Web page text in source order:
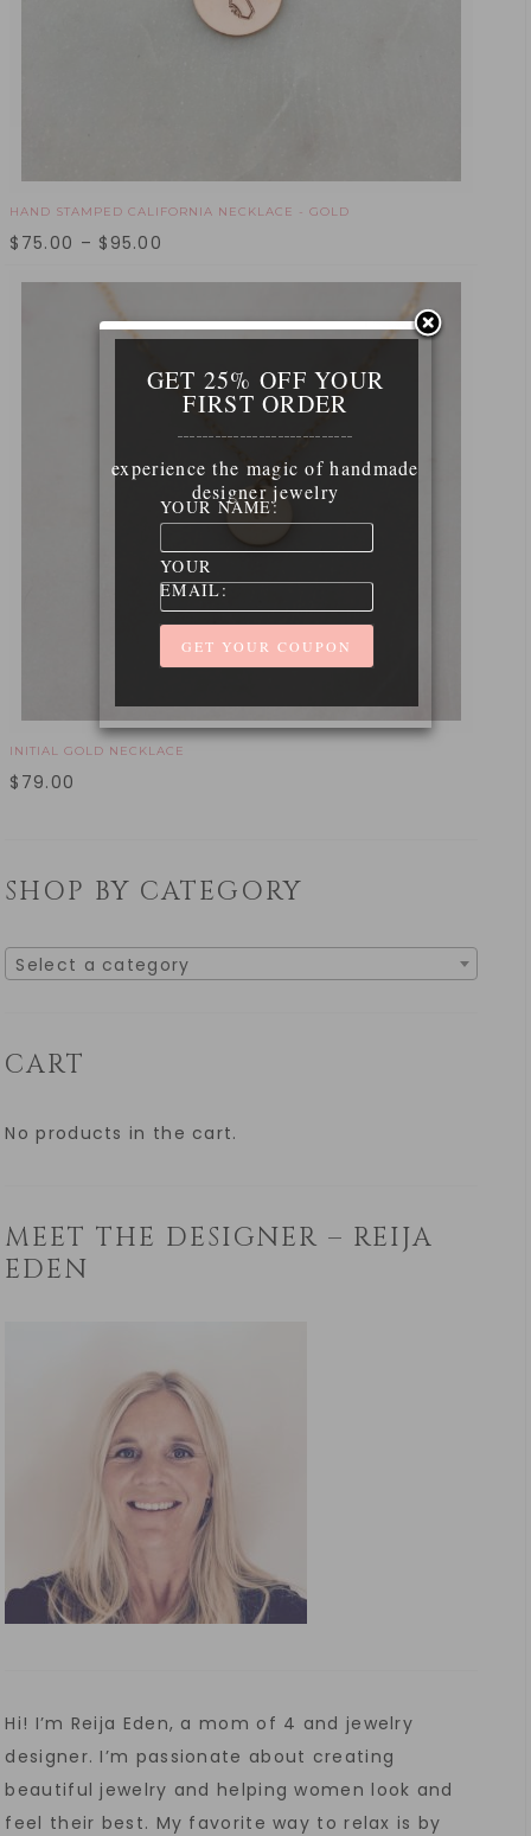
HAND STAMPED CALIFORNIA NECKLACE - GOLD
$ 75.00 – $ 95.00
INITIAL GOLD NECKLACE
$ 79.00
SHOP BY CATEGORY
Select a category
CART
No products in the cart.
MEET THE DESIGNER – REIJA
EDEN
Hi! I’m Reija Eden, a mom of 4 and jewelry
designer. I’m passionate about creating
beautiful jewelry and helping women look and
feel their best. My favorite way to relax is by
GET 25% OFF YOUR
FIRST ORDER
experience the magic of handmade
designer jewelry
YOUR NAME:
YOUR
EMAIL: